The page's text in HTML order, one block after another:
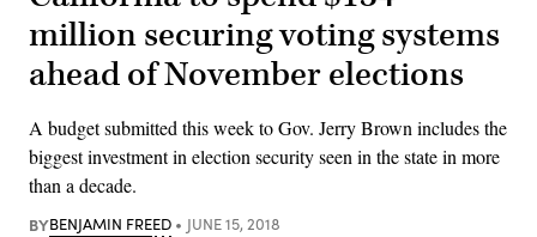
million securing voting systems
ahead of November elections
A budget submitted this week to Gov. Jerry Brown includes the
biggest investment in election security seen in the state in more
than a decade.
BYBENJAMIN FREED JUNE 15, 2018